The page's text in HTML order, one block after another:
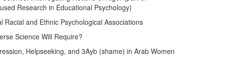
Research in Educational Psychology)
and Ethnic Psychological Associations
Science Will Require?
Helpseeking, and 3Ayb (shame) in Arab Women